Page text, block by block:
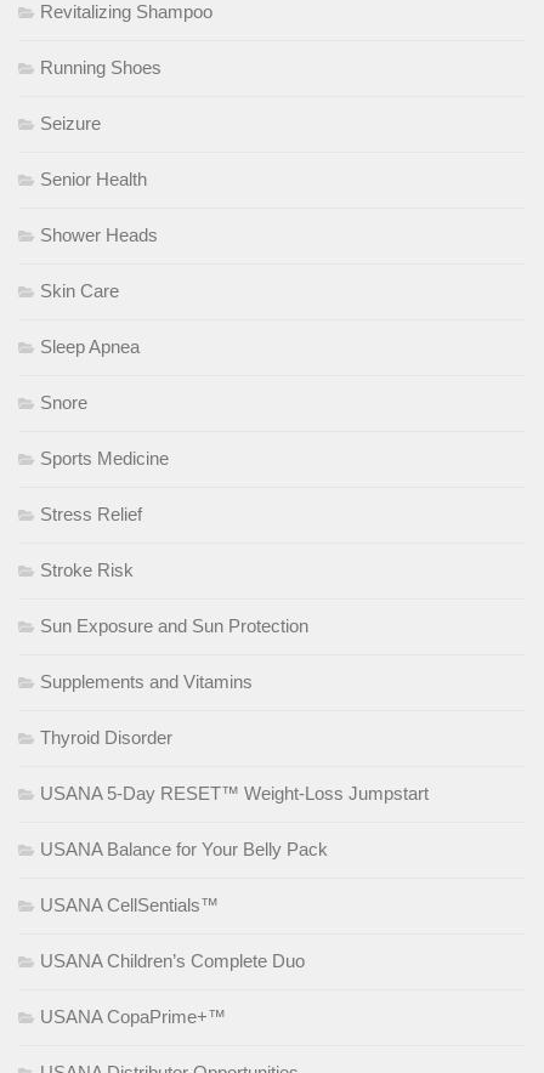
Revitalizing Shampoo
Running Shoes
Seizure
Senior Health
Shower Heads
Skin Care
Sleep Apnea
Snore
Sports Medicine
Stress Relief
Stroke Risk
Sun Exposure and Sun Protection
Supplements and Vitamins
Thyroid Disorder
USANA 5-Day RESET™ Weight-Loss Jumpstart
USANA Balance for Your Belly Pack
USANA CellSentials™
USANA Children’s Complete Duo
USANA CopaPrime+™